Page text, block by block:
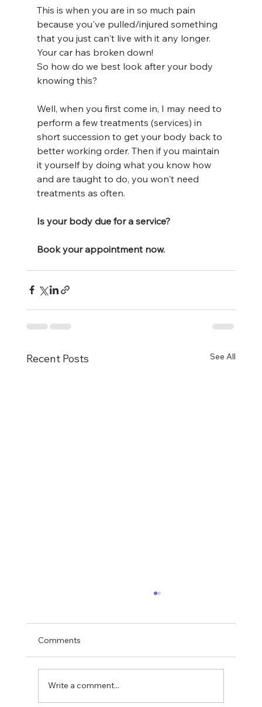
This is when you are in so much pain
because you've pulled/injured something
that you just can't live with it any longer.
Your car has broken down!
So how do we best look after your body
knowing this?
Well, when you first come in, I may need to
perform a few treatments (services) in
short succession to get your body back to
better working order. Then if you maintain
it yourself by doing what you know how
and are taught to do, you won't need
treatments as often.
Is your body due for a service?
Book your appointment now.
Recent Posts See All
The Rope Analogy
Comments
Write a comment...